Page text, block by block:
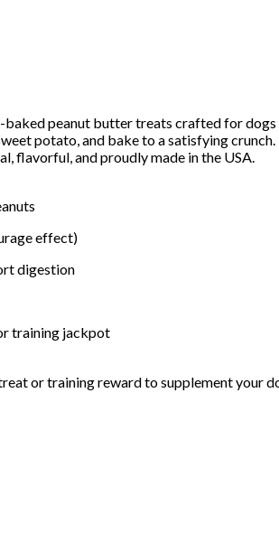
peanut butter treats crafted for
potato, and bake to a satisfying
flavorful, and proudly made in the USA.
effect)
digestion
training jackpot
or training reward to supplement your